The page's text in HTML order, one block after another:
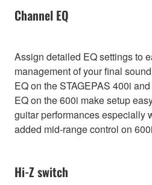
Channel EQ
Assign detailed EQ settings to
management of your final
EQ on the STAGEPAS 400i
EQ on the 600i make setup
guitar performances especially
added mid-range control on
Hi-Z switch